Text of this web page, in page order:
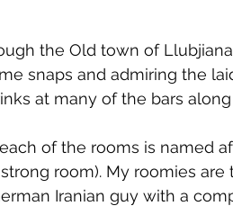
the Old town of
snaps and admiring the
at many of the bars
of the rooms is named
room). My roomies are
Iranian guy with a